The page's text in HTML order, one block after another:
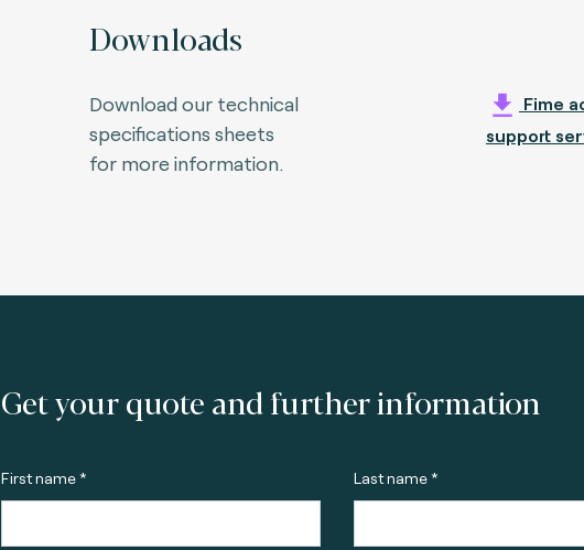
Downloads
Download our technical
specifications sheets
for more information.
Fime
support
Get your quote and further information
First name * Last name *